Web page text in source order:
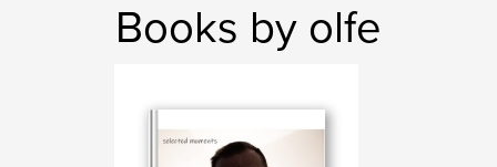
Books by olfe